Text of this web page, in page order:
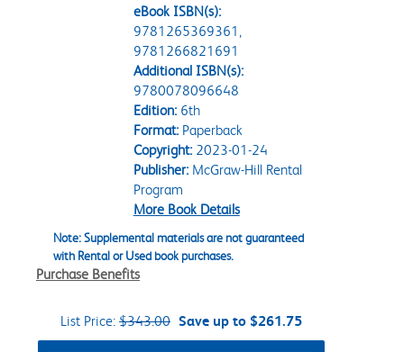
eBook ISBN(s):
9781265369361,
9781266821691
Additional ISBN(s):
9780078096648
Edition:6th
Format:Paperback
Copyright:2023-01-24
Publisher:McGraw-Hill Rental
Program
More Book Details
Note: Supplemental materials are not guaranteed
with Rental or Used book purchases.
Purchase Benefits
List Price: $343.00 Save up to $261.75